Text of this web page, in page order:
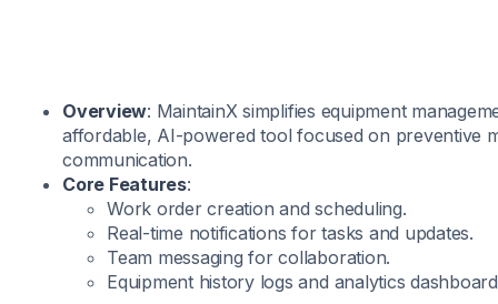
Overview: MaintainX simplifies equipment
affordable, AI-powered tool focused on preventive
communication.
Core Features:
Work order creation and scheduling.
Real-time notifications for tasks and updates.
Team messaging for collaboration.
Equipment history logs and analytics